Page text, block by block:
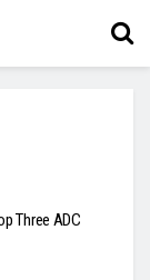
Three ADC